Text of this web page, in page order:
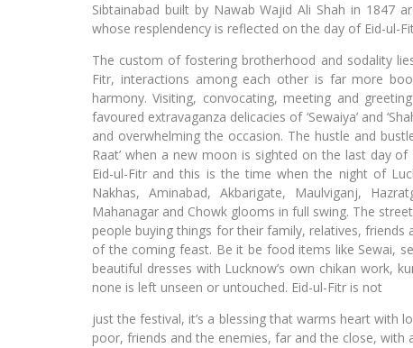
Sibtainabad built by Nawab Wajid Ali Shah in
whose resplendency is reflected on the day of Eid-ul-
The custom of fostering brotherhood and sodality
Fitr, interactions among each other is far more
harmony. Visiting, convocating, meeting and
favoured extravaganza delicacies of ‘Sewaiya’ and
and overwhelming the occasion. The hustle and
Raat’ when a new moon is sighted on the last day
Eid-ul-Fitr and this is the time when the night of
Nakhas, Aminabad, Akbarigate, Maulviganj,
Mahanagar and Chowk glooms in full swing. The
people buying things for their family, relatives,
of the coming feast. Be it be food items like Sewai,
beautiful dresses with Lucknow’s own chikan work,
none is left unseen or untouched. Eid-ul-Fitr is not
just the festival, it’s a blessing that warms heart with
poor, friends and the enemies, far and the close, with